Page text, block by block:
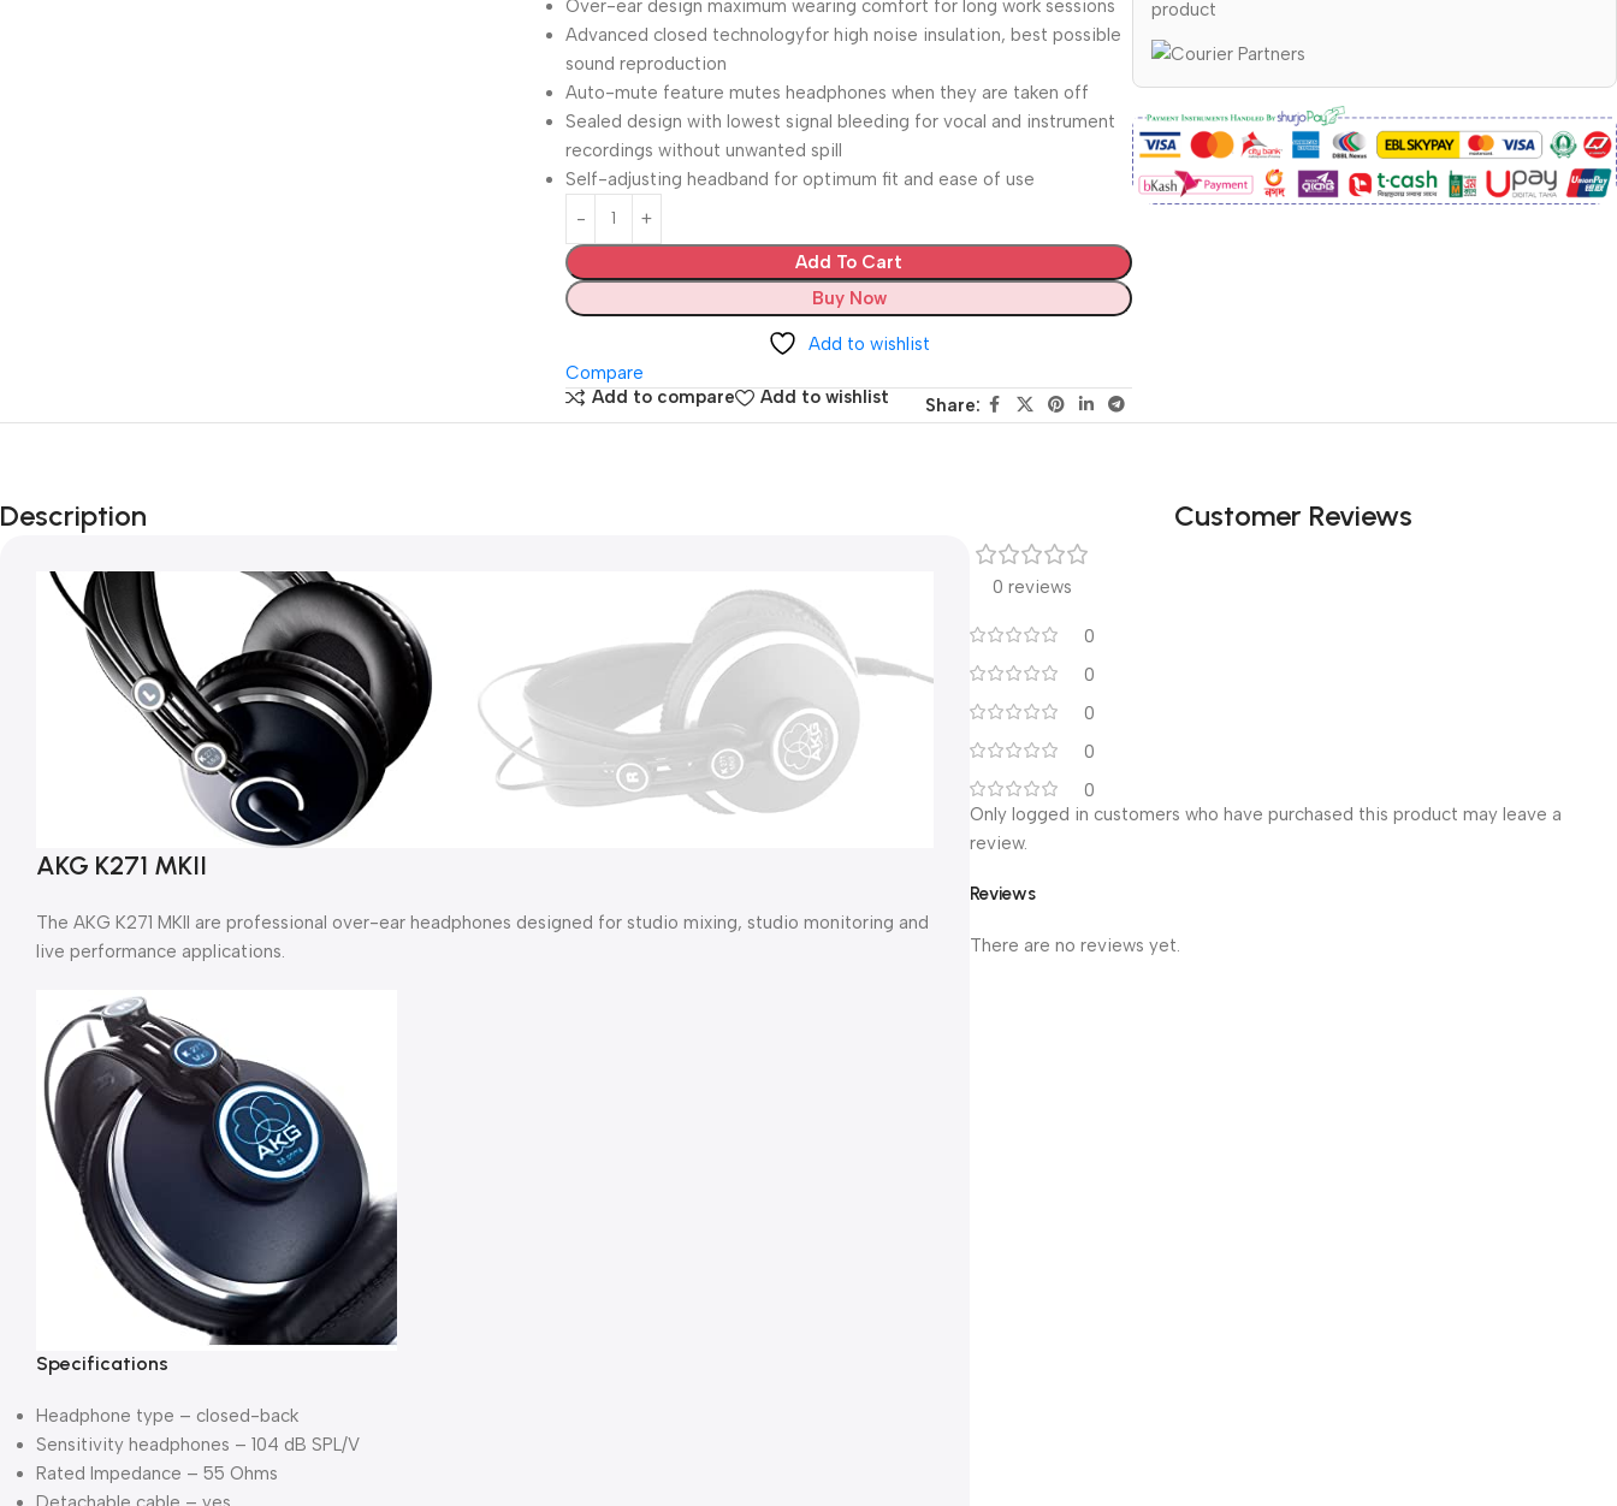
Over-ear design maximum wearing comfort for long work sessions
Advanced closed technologyfor high noise insulation, best possible
sound reproduction
Auto-mute feature mutes headphones when they are taken off
Sealed design with lowest signal bleeding for vocal and instrument
recordings without unwanted spill
Self-adjusting headband for optimum fit and ease of use
Add To Cart
Buy Now
Add to wishlist
Compare
Add to compare
Add to wishlist Share:
product
Description
AKG K271 MKII
The AKG K271 MKII are professional over-ear headphones designed for studio mixing, studio monitoring and
live performance applications.
Specifications
Headphone type – closed-back
Sensitivity headphones – 104 dB SPL/V
Rated Impedance – 55 Ohms
Customer Reviews
0 reviews
0
0
0
0
0
Reviews
There are no reviews yet.
Only logged in customers who have purchased this product may leave a
review.